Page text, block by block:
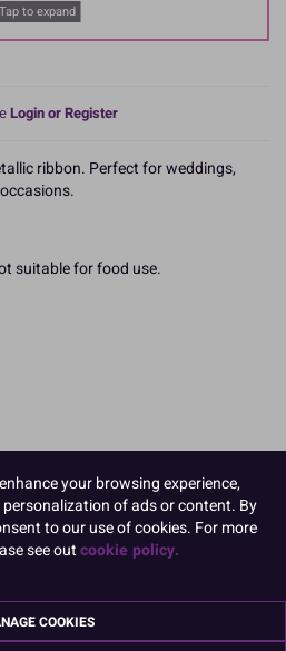
Tap to expand
Login or Register
ribbon. Perfect for weddings,
suitable for food use.
your browsing experience,
of ads or content. By
to our use of cookies. For more
see outcookie policy.
COOKIES